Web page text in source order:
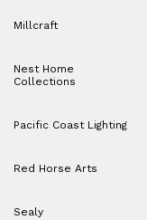
Millcraft
Nest Home
Collections
Pacific Coast Lighting
Red Horse Arts
Sealy